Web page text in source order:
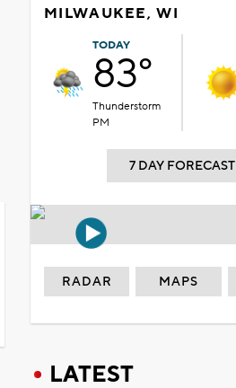
MILWAUKEE, WI
TODAY
83°
Thunderstorm
PM
7 DAY FORECAST
RADAR MAPS
LATEST